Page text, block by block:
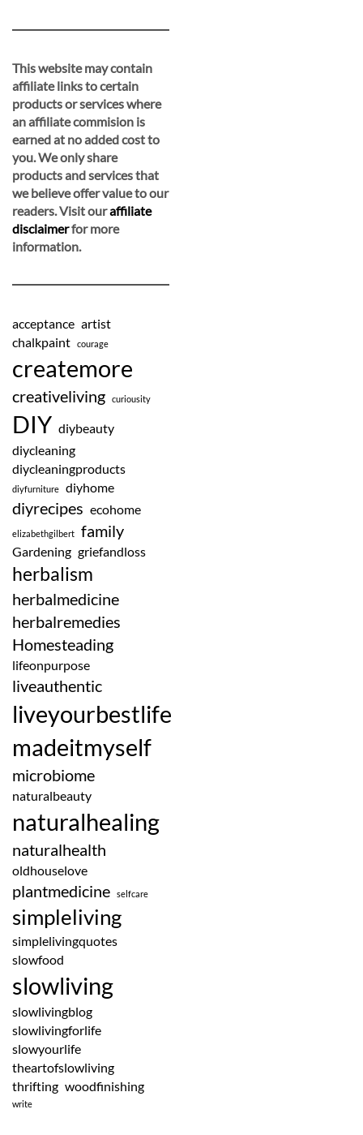
This website may contain
affiliate links to certain
products or services where
an affiliate commision is
earned at no added cost to
you. We only share
products and services that
we believe offer value to our
readers. Visit ouraffiliate
disclaimerfor more
information.
acceptance artist
chalkpaint
courage
createmore
creativeliving curiousity
DIY diybeauty
diycleaning
diycleaningproducts
diyfurniture diyhome
diyrecipes ecohome
elizabethgilbert family
Gardening griefandloss
herbalism
herbalmedicine
herbalremedies
Homesteading
lifeonpurpose
liveauthentic
liveyourbestlife
madeitmyself
microbiome
naturalbeauty
naturalhealing
naturalhealth
oldhouselove
plantmedicine selfcare
simpleliving
simplelivingquotes
slowfood
slowliving
slowlivingblog
slowlivingforlife
slowyourlife
theartofslowliving
thrifting woodfinishing
write